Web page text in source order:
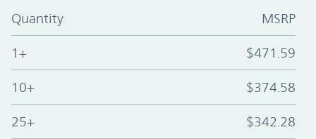
Quantity MSRP
1+ $471.59
10+ $374.58
25+ $342.28